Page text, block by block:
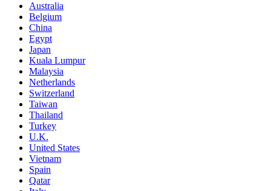
Australia
Belgium
China
Egypt
Japan
Kuala Lumpur
Malaysia
Netherlands
Switzerland
Taiwan
Thailand
Turkey
U.K.
United States
Vietnam
Spain
Qatar